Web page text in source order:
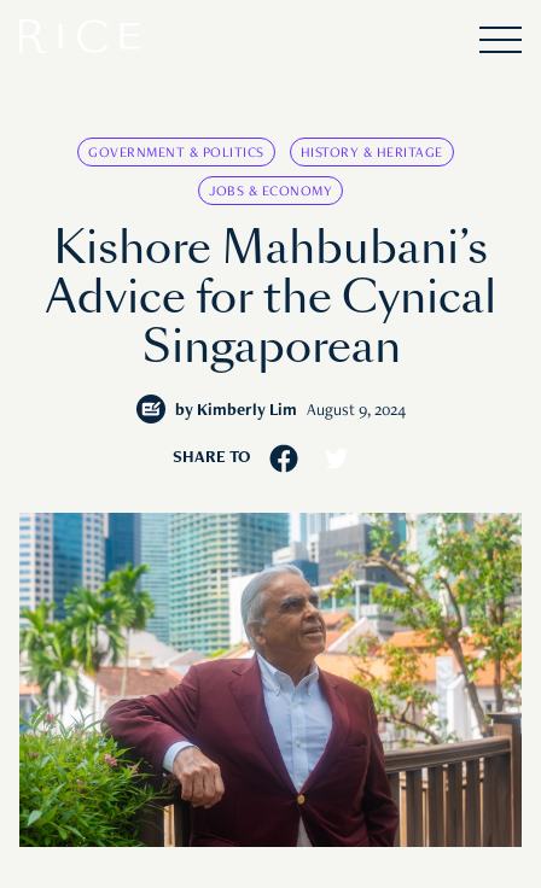
GOVERNMENT & POLITICS HISTORY & HERITAGE
JOBS & ECONOMY
Kishore Mahbubani’s
Advice for the Cynical
Singaporean
by Kimberly Lim August 9, 2024
SHARE TO